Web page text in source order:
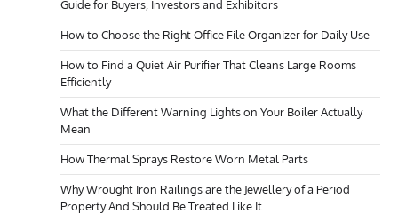
Guide for Buyers, Investors and Exhibitors
How to Choose the Right Office File Organizer for Daily Use
How to Find a Quiet Air Purifier That Cleans Large Rooms
Efficiently
What the Different Warning Lights on Your Boiler Actually
Mean
How Thermal Sprays Restore Worn Metal Parts
Why Wrought Iron Railings are the Jewellery of a Period
Property And Should Be Treated Like It